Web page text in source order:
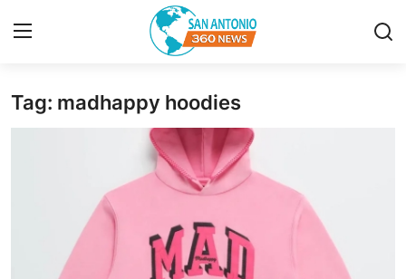
Home
Privacy Policy
Tag: madhappy hoodies